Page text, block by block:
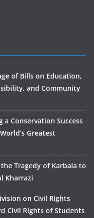
of Bills on Education,
and Community
Conservation Success
Greatest
Tragedy of Karbala to
Kharrazi
on Civil Rights
Civil Rights of Students